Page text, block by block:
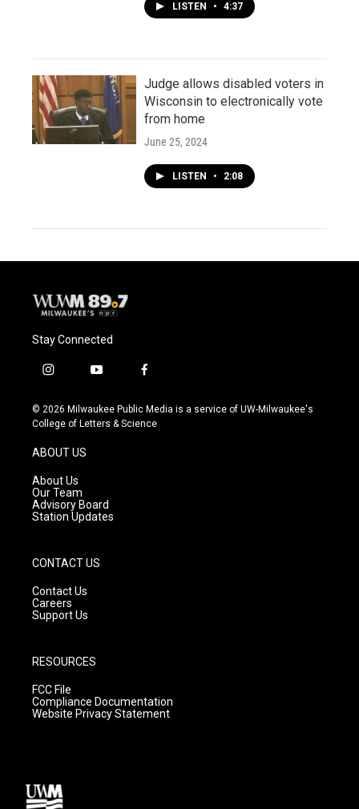
LISTEN • 4:37
Judge allows disabled voters in
Wisconsin to electronically vote
from home
June 25, 2024
LISTEN • 2:08
Stay Connected
i
s
t
g
r
a
m
y
u
t
f
c
e
© 2026 Milwaukee Public Media is a service of UW-Milwaukee's
College of Letters & Science
ABOUT US
About Us
Our Team
Advisory Board
Station Updates
CONTACT US
Contact Us
Careers
Support Us
RESOURCES
FCC File
Compliance Documentation
Website Privacy Statement